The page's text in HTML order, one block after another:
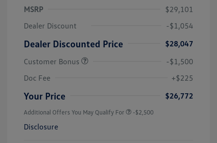
MSRP
$29,101
Dealer Discount
-$1,054
Dealer Discounted Price
$28,047
Customer Bonus
-$1,500
Doc Fee
+$225
Your Price $26,772
Additional Offers You May Qualify For -$2,500
Disclosure